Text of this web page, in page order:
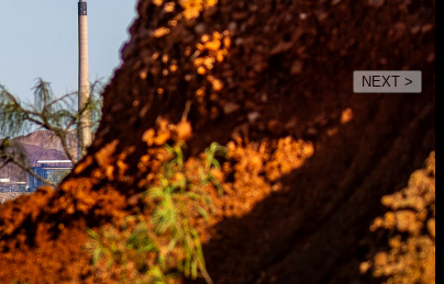
NEXT >